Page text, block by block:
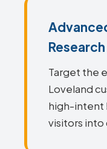
Research
Target the
Loveland
high-intent
visitors into